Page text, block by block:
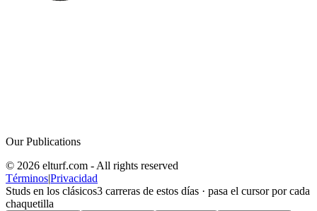
Our Publications
© 2026 elturf.com - All rights reserved
Términos|Privacidad
Studs en los clásicos3 carreras de estos días · pasa el cursor por cada
chaquetilla